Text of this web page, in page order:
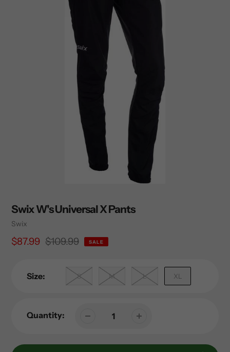
Swix W's Universal X Pants
Vendor
Swix
Sale
$87.99
Regular $109.99 SALE
Size: S M L XL
Quantity: